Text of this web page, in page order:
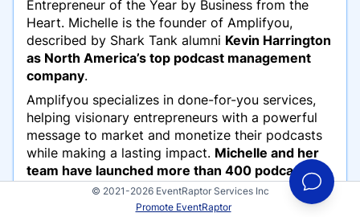
Entrepreneur of the Year by Business from the
Heart. Michelle is the founder of Amplifyou,
described by Shark Tank alumni Kevin Harrington
as North America’s top podcast management
company.
Amplifyou specializes in done-for-you services,
helping visionary entrepreneurs with a powerful
message to market and monetize their podcasts
while making a lasting impact. Michelle and her
team have launched more than 400 podcasts in
the last three years and manage over 65 shows
. Michelle has been sharing her passion,
© 2021-2026 EventRaptor Services Inc
Promote EventRaptor